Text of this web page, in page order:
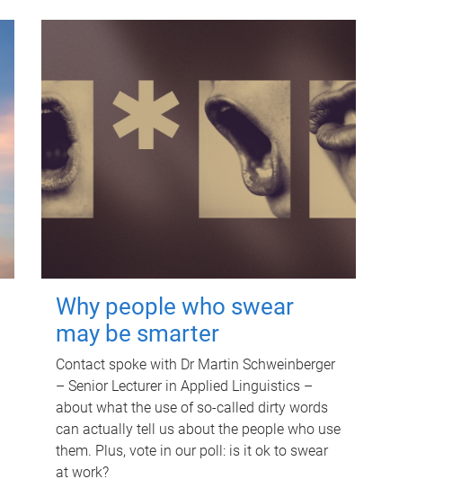
Why people who swear
may be smarter
Contact spoke with Dr Martin Schweinberger
– Senior Lecturer in Applied Linguistics –
about what the use of so-called dirty words
can actually tell us about the people who use
them. Plus, vote in our poll: is it ok to swear
at work?